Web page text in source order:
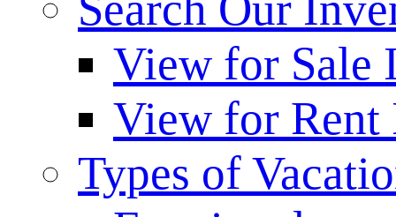
View for Sale
View for Rent
Types of